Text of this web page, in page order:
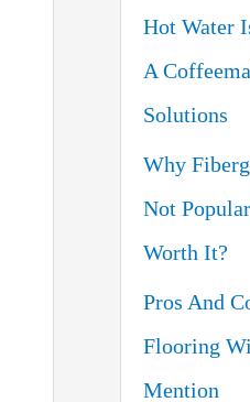
Hot Water
A
Solutions
Why
Not
Worth It?
Pros And
Flooring
Mention